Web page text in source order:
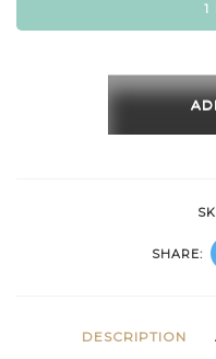
1
PAINTED
TADPOLE
PEYNETSA
ZUNI
SHARE:
DESCRIPTION